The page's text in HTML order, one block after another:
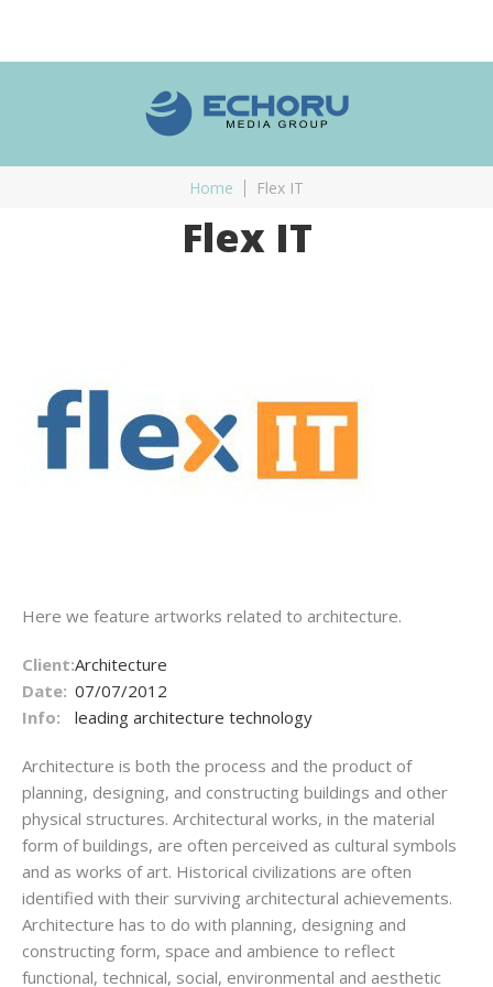
Home Flex IT
Flex IT
Here we feature artworks related to architecture.
Client:Architecture
Date: 07/07/2012
Info:
leading architecture technology
Architecture is both the process and the product of
planning, designing, and constructing buildings and other
physical structures. Architectural works, in the material
form of buildings, are often perceived as cultural symbols
and as works of art. Historical civilizations are often
identified with their surviving architectural achievements.
Architecture has to do with planning, designing and
constructing form, space and ambience to reflect
functional, technical, social, environmental and aesthetic